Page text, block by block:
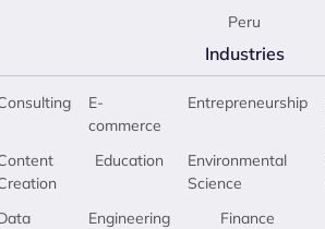
Peru
Industries
E-
commerce
Education
Engineering
Entrepreneurship
Environmental
Science
Finance